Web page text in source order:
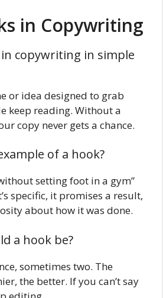
in Copywriting
copywriting in simple
or idea designed to grab
keep reading. Without a
copy never gets a chance.
of a hook?
setting foot in a gym”
specific, it promises a result,
about how it was done.
a hook be?
sometimes two. The
the better. If you can’t say